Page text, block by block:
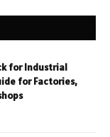
for Industrial
for Factories,